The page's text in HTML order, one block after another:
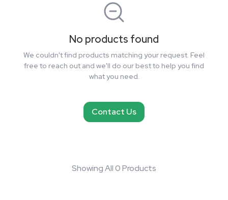
No products found
We couldn't find products matching your request. Feel
free to reach out and we'll do our best to help you find
what you need.
Contact Us
Showing All 0 Products